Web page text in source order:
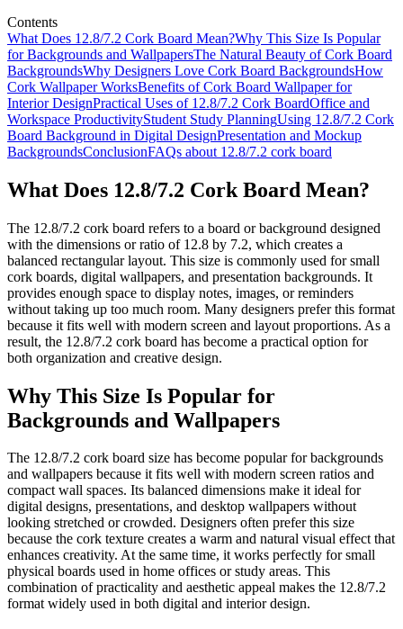
Contents
What Does 12.8/7.2 Cork Board Mean?Why This Size Is Popular
for Backgrounds and WallpapersThe Natural Beauty of Cork Board
BackgroundsWhy Designers Love Cork Board BackgroundsHow
Cork Wallpaper WorksBenefits of Cork Board Wallpaper for
Interior DesignPractical Uses of 12.8/7.2 Cork BoardOffice and
Workspace ProductivityStudent Study PlanningUsing 12.8/7.2 Cork
Board Background in Digital DesignPresentation and Mockup
BackgroundsConclusionFAQs about 12.8/7.2 cork board
What Does 12.8/7.2 Cork Board Mean?
The 12.8/7.2 cork board refers to a board or background designed
with the dimensions or ratio of 12.8 by 7.2, which creates a
balanced rectangular layout. This size is commonly used for small
cork boards, digital wallpapers, and presentation backgrounds. It
provides enough space to display notes, images, or reminders
without taking up too much room. Many designers prefer this format
because it fits well with modern screen and layout proportions. As a
result, the 12.8/7.2 cork board has become a practical option for
both organization and creative design.
Why This Size Is Popular for
Backgrounds and Wallpapers
The 12.8/7.2 cork board size has become popular for backgrounds
and wallpapers because it fits well with modern screen ratios and
compact wall spaces. Its balanced dimensions make it ideal for
digital designs, presentations, and desktop wallpapers without
looking stretched or crowded. Designers often prefer this size
because the cork texture creates a warm and natural visual effect that
enhances creativity. At the same time, it works perfectly for small
physical boards used in home offices or study areas. This
combination of practicality and aesthetic appeal makes the 12.8/7.2
format widely used in both digital and interior design.